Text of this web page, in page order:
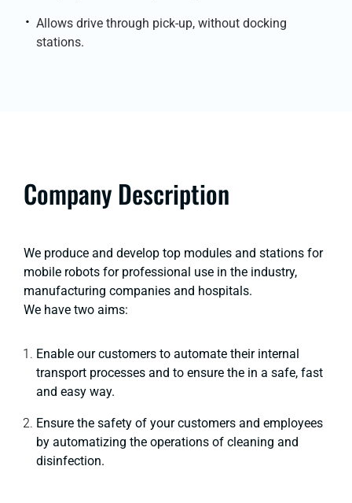
Allows drive through pick-up, without docking
stations.
Company Description
We produce and develop top modules and stations for
mobile robots for professional use in the industry,
manufacturing companies and hospitals.
We have two aims:
Enable our customers to automate their internal
transport processes and to ensure the in a safe, fast
and easy way.
Ensure the safety of your customers and employees
by automatizing the operations of cleaning and
disinfection.